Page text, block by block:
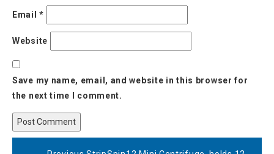
Email*
Website
Save my name, email, and website in this browser for
the next time I comment.
Post